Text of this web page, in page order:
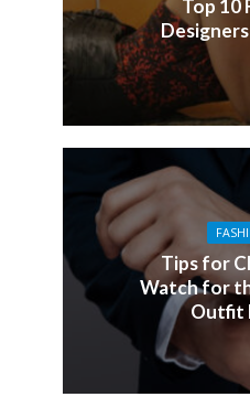
Top 10
Tips for
Watch for
Outfit